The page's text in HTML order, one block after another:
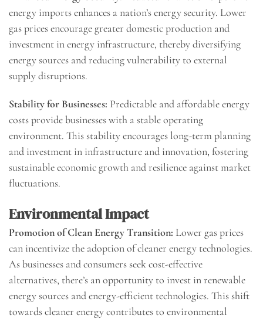
energy imports enhances a nation’s energy security. Lower
gas prices encourage greater domestic production and
investment in energy infrastructure, thereby diversifying
energy sources and reducing vulnerability to external
supply disruptions.
Stability for Businesses: Predictable and affordable energy
costs provide businesses with a stable operating
environment. This stability encourages long-term planning
and investment in infrastructure and innovation, fostering
sustainable economic growth and resilience against market
fluctuations.
Environmental Impact
Promotion of Clean Energy Transition: Lower gas prices
can incentivize the adoption of cleaner energy technologies.
As businesses and consumers seek cost-effective
alternatives, there’s an opportunity to invest in renewable
energy sources and energy-efficient technologies. This shift
towards cleaner energy contributes to environmental